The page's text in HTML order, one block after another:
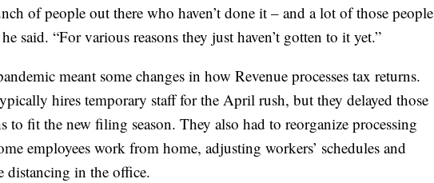
of people out there who haven’t done it – and a lot of those people
said. “For various reasons they just haven’t gotten to it yet.”
meant some changes in how Revenue processes tax returns.
hires temporary staff for the April rush, but they delayed those
to fit the new filing season. They also had to reorganize processing
employees work from home, adjusting workers’ schedules and
distancing in the office.